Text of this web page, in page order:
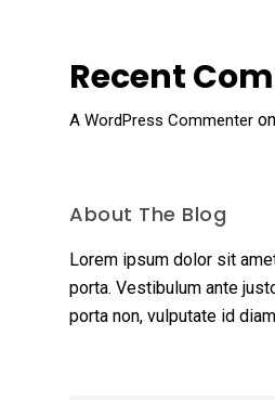
Recent
A WordPress Commenter on
About The Blog
Lorem ipsum dolor sit
porta. Vestibulum ante
porta non, vulputate id